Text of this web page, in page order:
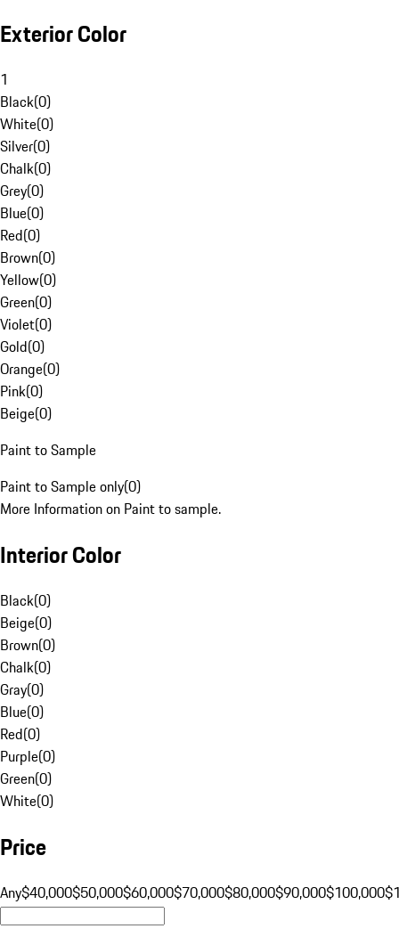
Exterior Color
1
Black(0)
White(0)
Silver(0)
Chalk(0)
Grey(0)
Blue(0)
Red(0)
Brown(0)
Yellow(0)
Green(0)
Violet(0)
Gold(0)
Orange(0)
Pink(0)
Beige(0)
Paint to Sample
Paint to Sample only(0)
More Information on Paint to sample.
Interior Color
Black(0)
Beige(0)
Brown(0)
Chalk(0)
Gray(0)
Blue(0)
Red(0)
Purple(0)
Green(0)
White(0)
Price
Any$40,000$50,000$60,000$70,000$80,000$90,000$100,000